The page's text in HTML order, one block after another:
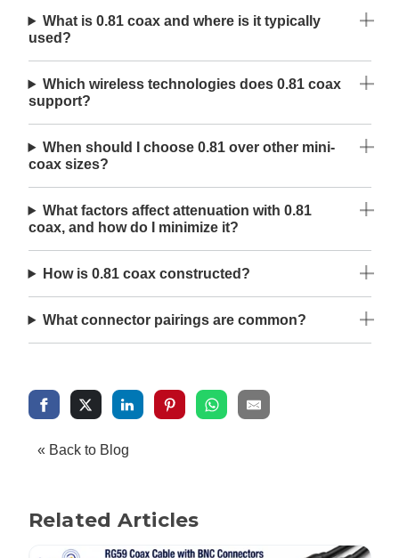
What is 0.81 coax and where is it typically
used?
Which wireless technologies does 0.81 coax
support?
When should I choose 0.81 over other mini-
coax sizes?
What factors affect attenuation with 0.81
coax, and how do I minimize it?
How is 0.81 coax constructed?
What connector pairings are common?
« Back to Blog
Related Articles